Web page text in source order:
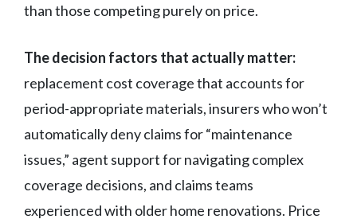
than those competing purely on price.
The decision factors that actually matter:
replacement cost coverage that accounts for
period-appropriate materials, insurers who won’t
automatically deny claims for “maintenance
issues,” agent support for navigating complex
coverage decisions, and claims teams
experienced with older home renovations. Price